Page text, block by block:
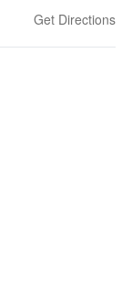
Get Directions